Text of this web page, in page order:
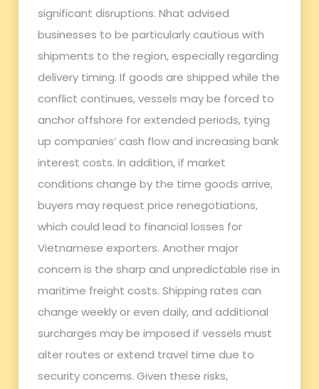
significant disruptions. Nhat advised
businesses to be particularly cautious with
shipments to the region, especially regarding
delivery timing. If goods are shipped while the
conflict continues, vessels may be forced to
anchor offshore for extended periods, tying
up companies’ cash flow and increasing bank
interest costs. In addition, if market
conditions change by the time goods arrive,
buyers may request price renegotiations,
which could lead to financial losses for
Vietnamese exporters. Another major
concern is the sharp and unpredictable rise in
maritime freight costs. Shipping rates can
change weekly or even daily, and additional
surcharges may be imposed if vessels must
alter routes or extend travel time due to
security concerns. Given these risks,